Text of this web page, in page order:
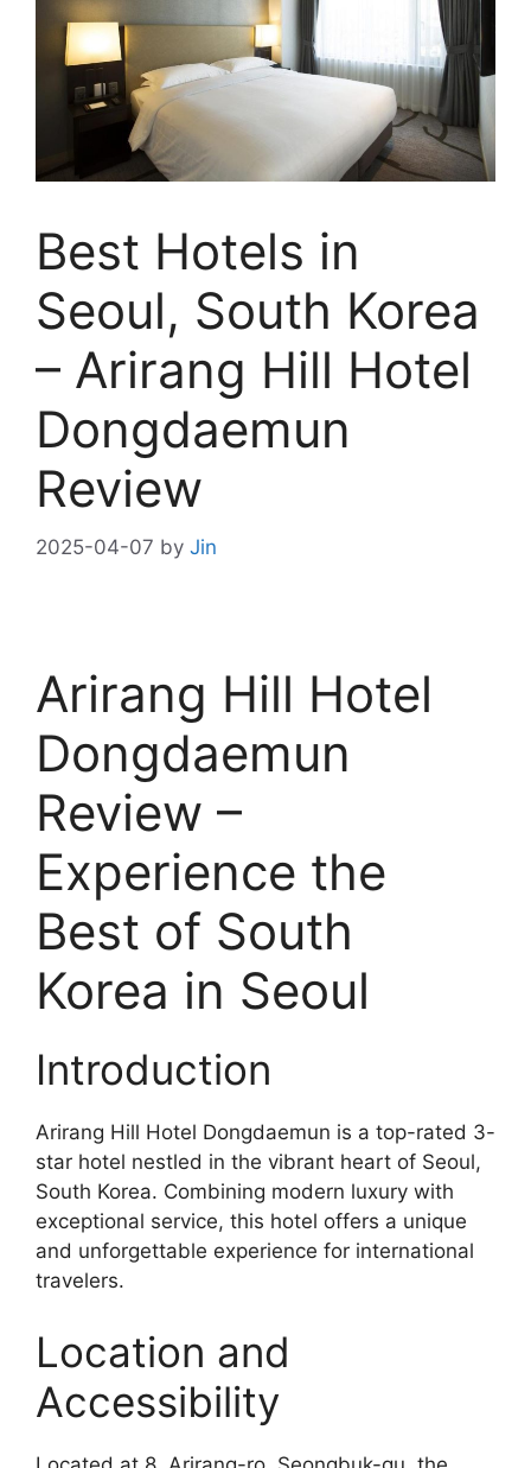
Best Hotels in
Seoul, South Korea
– Arirang Hill Hotel
Dongdaemun
Review
2025-04-07 by Jin
Arirang Hill Hotel
Dongdaemun
Review –
Experience the
Best of South
Korea in Seoul
Introduction
Arirang Hill Hotel Dongdaemun is a top-rated 3-
star hotel nestled in the vibrant heart of Seoul,
South Korea. Combining modern luxury with
exceptional service, this hotel offers a unique
and unforgettable experience for international
travelers.
Location and
Accessibility